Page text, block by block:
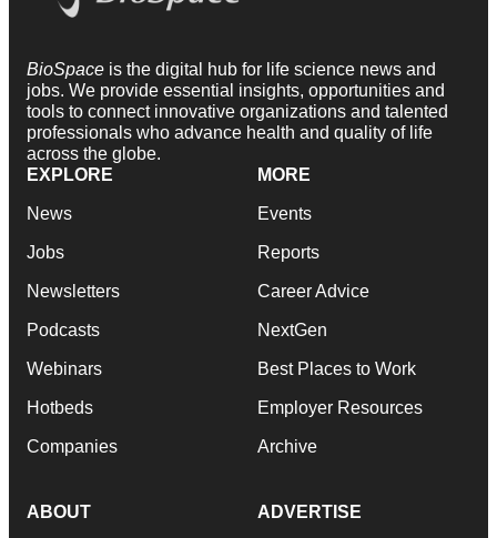
BioSpace is the digital hub for life science news and
jobs. We provide essential insights, opportunities and
tools to connect innovative organizations and talented
professionals who advance health and quality of life
across the globe.
EXPLORE
News
Jobs
Newsletters
Podcasts
Webinars
Hotbeds
Companies
MORE
Events
Reports
Career Advice
NextGen
Best Places to Work
Employer Resources
Archive
ABOUT ADVERTISE